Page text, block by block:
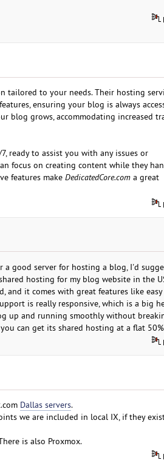
tailored to your needs. Their hosting
ensuring your blog is always
blog grows, accommodating increased
ready to assist you with any issues or
focus on creating content while they
features make DedicatedCore.coma great
good server for hosting a blog, I'd
hosting for my blog website in the
and it comes with great features like easy
is really responsive, which is a big
up and running smoothly without
can get its shared hosting at a flat
Dallas servers.
we are included in local IX, if they
is also Proxmox.